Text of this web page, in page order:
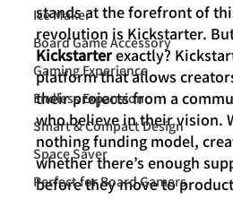
Ice Maker
Board Game Accessory
Gaming Experience
Endless Expansion
Smart & Compact Design
Space Saver
Perfect for Board Gamers
stands at the forefront of
revolution is Kickstarter.
Kickstarter exactly?
platform that allows
their projects from a
who believe in their vision.
nothing funding model,
whether there’s enough
before they move to